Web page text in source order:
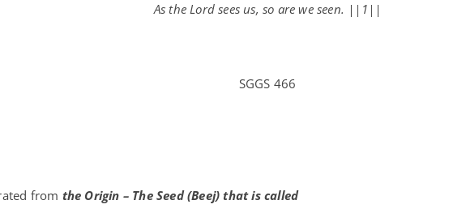
As the Lord sees us, so are we seen. ||1||
SGGS 466
from the Origin – The Seed (Beej) that is called